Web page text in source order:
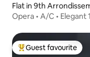
Flat in 9th
Opera • A/C • Elegant
Top guest favourite
Guest favourite